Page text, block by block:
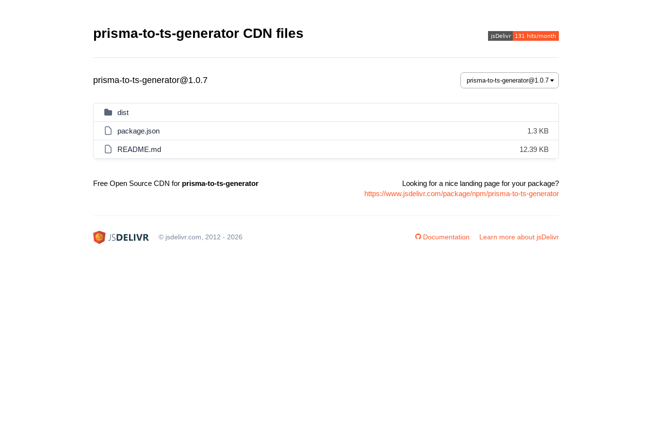
prisma-to-ts-generator CDN files
prisma-to-ts-generator@1.0.7
dist
package.json 1.3 KB
README.md 12.39 KB
Free Open Source CDN for prisma-to-ts-generator
Looking for a nice landing page for your package?
https://www.jsdelivr.com/package/npm/prisma-to-ts-generator
© jsdelivr.com, 2012 - 2026 Documentation Learn more about jsDelivr